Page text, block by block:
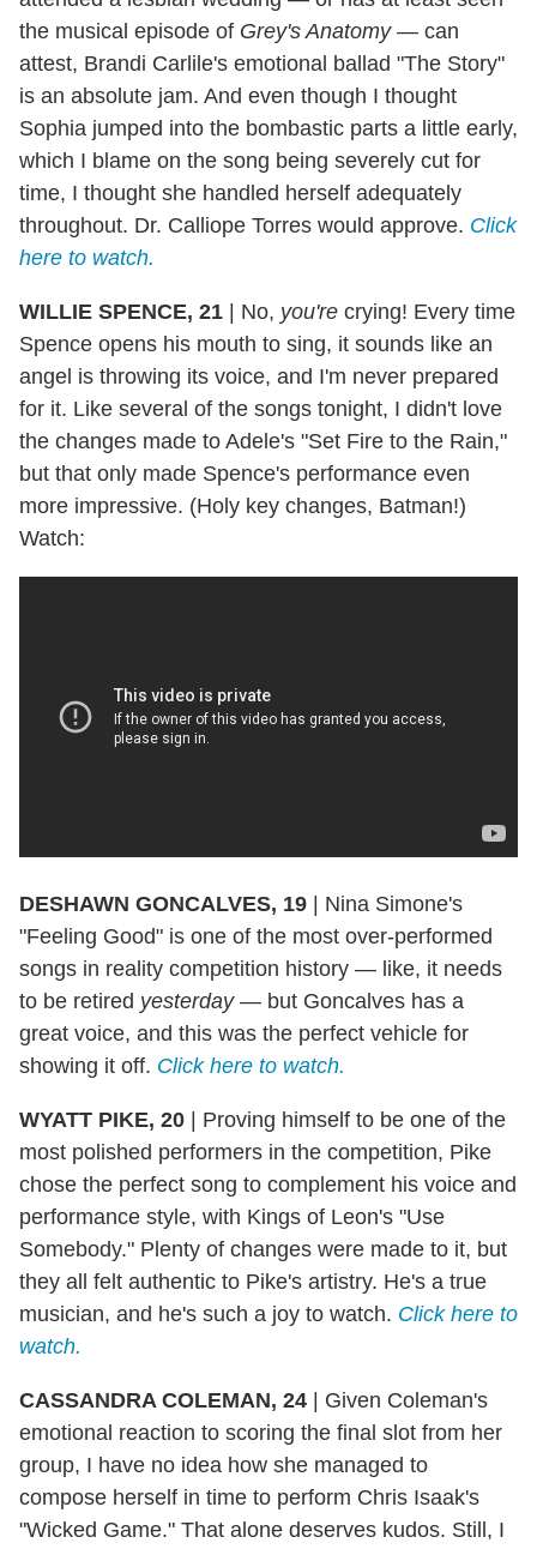
the musical episode of Grey's Anatomy— can
attest, Brandi Carlile's emotional ballad "The Story"
is an absolute jam. And even though I thought
Sophia jumped into the bombastic parts a little early,
which I blame on the song being severely cut for
time, I thought she handled herself adequately
throughout. Dr. Calliope Torres would approve. Click
here to watch.
WILLIE SPENCE, 21 No, you're crying! Every time
Spence opens his mouth to sing, it sounds like an
angel is throwing its voice, and I'm never prepared
for it. Like several of the songs tonight, I didn't love
the changes made to Adele's "Set Fire to the Rain,"
but that only made Spence's performance even
more impressive. (Holy key changes, Batman!)
Watch:
DESHAWN GONCALVES, 19
Nina Simone's
"Feeling Good" is one of the most over-performed
songs in reality competition history — like, it needs
to be retired yesterday — but Goncalves has a
great voice, and this was the perfect vehicle for
showing it off. Click here to watch.
WYATT PIKE, 20
Proving himself to be one of the
most polished performers in the competition, Pike
chose the perfect song to complement his voice and
performance style, with Kings of Leon's "Use
Somebody." Plenty of changes were made to it, but
they all felt authentic to Pike's artistry. He's a true
musician, and he's such a joy to watch. Click here to
watch.
CASSANDRA COLEMAN, 24
Given Coleman's
emotional reaction to scoring the final slot from her
group, I have no idea how she managed to
compose herself in time to perform Chris Isaak's
"Wicked Game." That alone deserves kudos. Still, I